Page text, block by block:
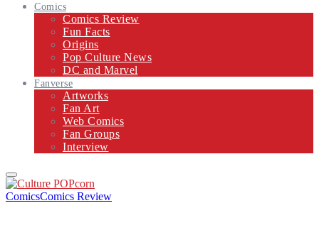
Comics
Comics Review
Fun Facts
Origins
Pop Culture News
DC and Marvel
Fanverse
Artworks
Fan Art
Web Comics
Fan Groups
Interview
Primary
Menu
ComicsComics Review